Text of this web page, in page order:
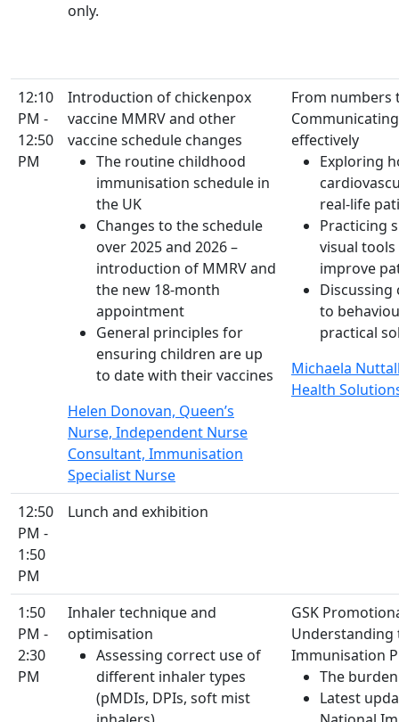
only.
12:10
PM -
12:50
PM
Introduction of chickenpox
vaccine MMRV and other
vaccine schedule changes
The routine childhood
immunisation schedule in
the UK
Changes to the schedule
over 2025 and 2026 –
introduction of MMRV and
the new 18-month
appointment
General principles for
ensuring children are up
to date with their vaccines
Helen Donovan, Queen’s
Nurse, Independent Nurse
Consultant, Immunisation
Specialist Nurse
From numbers
effectively
Exploring
real-life
Practicing
visual
improve
to
practical
Michaela
Health
12:50
PM -
1:50
PM
Lunch and exhibition
1:50
PM -
2:30
PM
Inhaler technique and
optimisation
Assessing correct use of
different inhaler types
(pMDIs, DPIs, soft mist
GSK
Understanding
Immunisation
The
Latest